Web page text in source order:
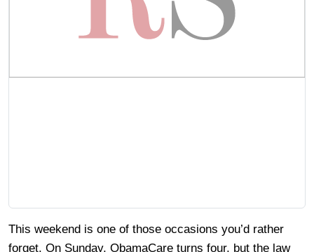
This weekend is one of those occasions you’d rather
forget. On Sunday, ObamaCare turns four, but the law